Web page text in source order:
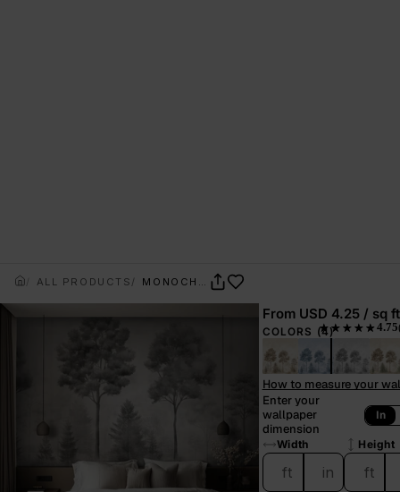
ALL PRODUCTS
From USD 4.25 / sq ft
★★★★★4.75
— rated 4.75 out
COLORS (4)
How to measure your
Enter your
wallpaper
dimension
In
Width
ft in
Height
ft